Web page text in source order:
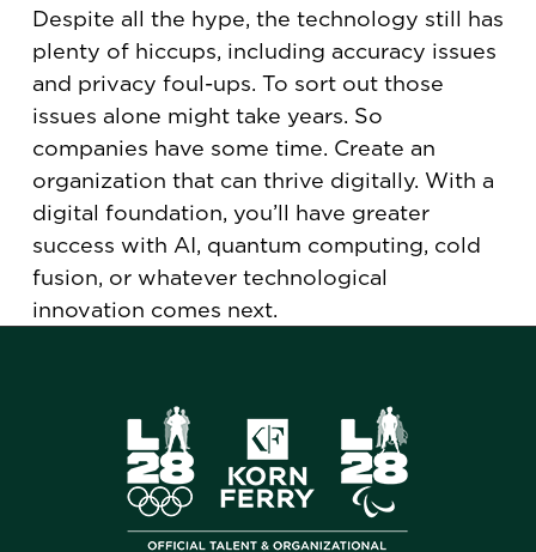
Despite all the hype, the technology still has
plenty of hiccups, including accuracy issues
and privacy foul-ups. To sort out those
issues alone might take years. So
companies have some time. Create an
organization that can thrive digitally. With a
digital foundation, you’ll have greater
success with AI, quantum computing, cold
fusion, or whatever technological
innovation comes next.